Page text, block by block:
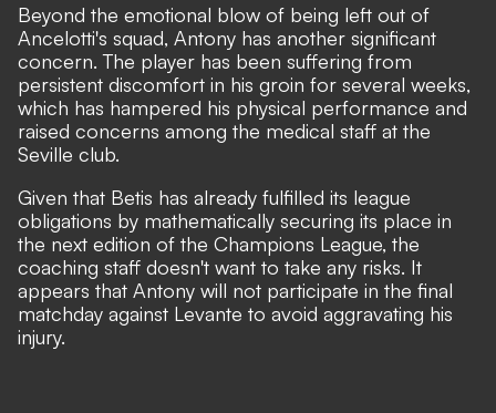
Beyond the emotional blow of being left out of
Ancelotti's squad, Antony has another significant
concern. The player has been suffering from
persistent discomfort in his groin for several weeks,
which has hampered his physical performance and
raised concerns among the medical staff at the
Seville club.
Given that Betis has already fulfilled its league
obligations by mathematically securing its place in
the next edition of the Champions League, the
coaching staff doesn't want to take any risks. It
appears that Antony will not participate in the final
matchday against Levante to avoid aggravating his
injury.